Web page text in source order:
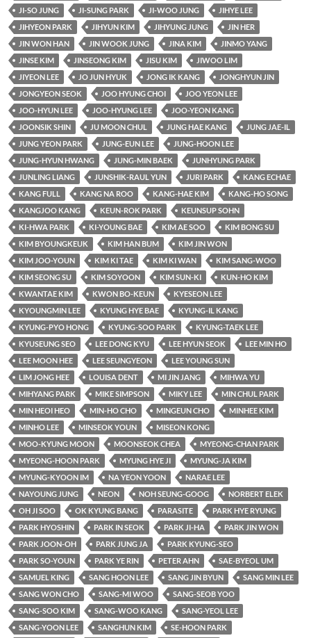
JI-SO JUNG JI-SUNG PARK JI-WOO JUNG
JIHYE LEE
JIHYEON PARK
JIHYUN KIM JIHYUNG JUNG
JIN HER
JIN WON HAN
JIN WOOK JUNG JINA KIM
JINMO YANG
JINSE KIM
JINSEONG KIM JISU KIM
JIWOO LIM
JIYEON LEE
JO JUN HYUK JONG IK KANG
JONGHYUN JIN
JONGYEON SEOK
JOO HYUNG CHOI
JOO YEON LEE
JOO-HYUN LEE
JOO-HYUNG LEE
JOO-YEON KANG
JOONSIK SHIN
JU MOON CHUL JUNG HAE KANG
JUNG JAE-IL
JUNG YEON PARK
JUNG-EUN LEE
JUNG-HOON LEE
JUNG-HYUN HWANG
JUNG-MIN BAEK
JUNHYUNG PARK
JUNLING LIANG
JUNSHIK-RAUL YUN JURI PARK
KANG ECHAE
KANG FULL
KANG NA ROO KANG-HAE KIM
KANG-HO SONG
KANGJOO KANG
KEUN-ROK PARK
KEUNSUP SOHN
KI-HWA PARK
KI-YOUNG BAE KIM AE SOO
KIM BONG SU
KIM BYOUNGKEUK
KIM HAN BUM
KIM JIN WON
KIM JOO-YOUN
KIM KI TAE KIM KI WAN
KIM SANG-WOO
KIM SEONG SU
KIM SOYOON KIM SUN-KI
KUN-HO KIM
KWANTAE KIM
KWON BO-KEUN
KYESEON LEE
KYOUNGMIN LEE
KYUNG HYE BAE
KYUNG-IL KANG
KYUNG-PYO HONG
KYUNG-SOO PARK
KYUNG-TAEK LEE
KYUSEUNG SEO
LEE DONG KYU LEE HYUN SEOK
LEE MIN HO
LEE MOON HEE
LEE SEUNGYEON
LEE YOUNG SUN
LIM JONG HEE
LOUISA DENT MI JIN JANG
MIHWA YU
MIHYANG PARK
MIKE SIMPSON MIKY LEE
MIN CHUL PARK
MIN HEOI HEO
MIN-HO CHO MINGEUN CHO
MINHEE KIM
MINHO LEE
MINSEOK YOUN
MISEON KONG
MOO-KYUNG MOON
MOONSEOK CHEA
MYEONG-CHAN PARK
MYEONG-HOON PARK
MYUNG HYE JI
MYUNG-JA KIM
MYUNG-KYOON IM
NA YEON YOON
NARAE LEE
NAYOUNG JUNG
NEON NOH SEUNG-GOOG
NORBERT ELEK
OH JI SOO
OK KYUNG BANG PARASITE
PARK HYE RYUNG
PARK HYOSHIN
PARK IN SEOK PARK JI-HA
PARK JIN WON
PARK JOON-OH
PARK JUNG JA
PARK KYUNG-SEO
PARK SO-YOUN
PARK YE RIN PETER AHN
SAE-BYEOL UM
SAMUEL KING
SANG HOON LEE SANG JIN BYUN
SANG MIN LEE
SANG WON CHO
SANG-MI WOO
SANG-SEOB YOO
SANG-SOO KIM
SANG-WOO KANG
SANG-YEOL LEE
SANG-YOON LEE
SANGHUN KIM
SE-HOON PARK